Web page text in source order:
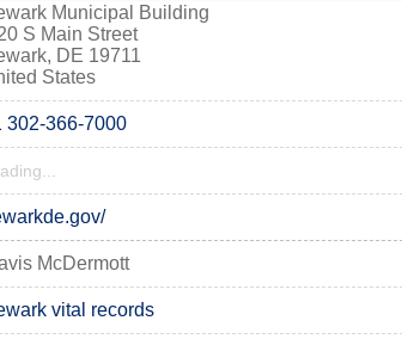
Municipal Building
S Main Street
DE 19711
States
302-366-7000
McDermott
vital records